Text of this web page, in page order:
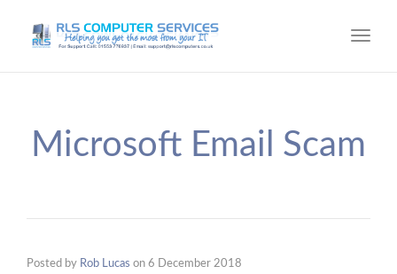
Microsoft Email Scam
Posted by Rob Lucas on 6 December 2018